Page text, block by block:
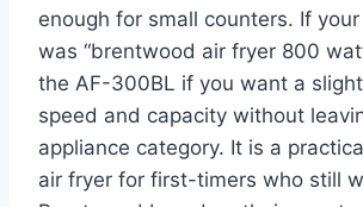
enough for small counters. If
was “brentwood air fryer 800
the AF-300BL if you want a
speed and capacity without
appliance category. It is a
air fryer for first-timers who still